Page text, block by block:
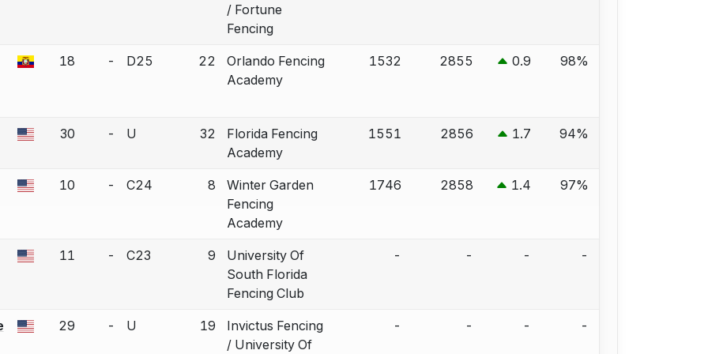
/ Fortune
Fencing
correction.
18 - D25 22
Orlando Fencing
Academy
1532 2855 0.9 98%
correction.
30 - U 32
Florida Fencing
Academy
1551 2856 1.7 94%
correction.
10 - C24 8
Winter Garden
Fencing
Academy
1746 2858 1.4 97%
correction.
11 - C23 9
University Of
South Florida
Fencing Club
- - - -
correction.
29 - U 19
Invictus Fencing
/ University Of
- - - -